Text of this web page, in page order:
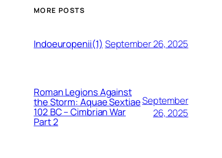
MORE POSTS
Indoeuropenii(1) September 26, 2025
Roman Legions Against
the Storm: Aquae Sextiae
102 BC – Cimbrian War
Part 2
September
26, 2025